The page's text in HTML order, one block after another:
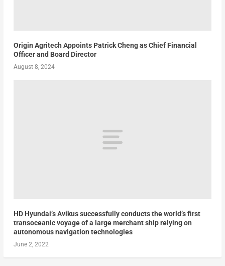
Origin Agritech Appoints Patrick Cheng as Chief Financial
Officer and Board Director
August 8, 2024
HD Hyundai’s Avikus successfully conducts the world’s first
transoceanic voyage of a large merchant ship relying on
autonomous navigation technologies
June 2, 2022